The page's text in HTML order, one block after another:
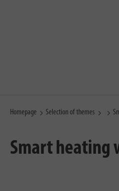
Homepage Selection of themes
Smart heating